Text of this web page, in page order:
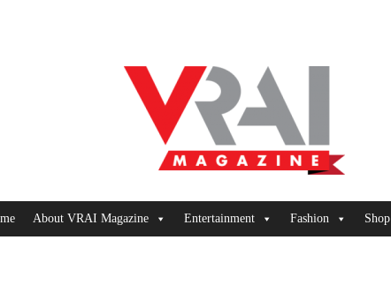
About VRAI Magazine Entertainment Fashion Shop